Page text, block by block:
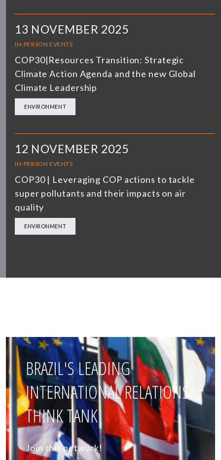
13 NOVEMBER 2025
IN-PERSON EVENTS
COP30|Resources Transition: Strategic
Climate Action Agenda and the new Global
Climate Leadership
ENVIRONMENT
12 NOVEMBER 2025
IN-PERSON EVENTS
COP30 | Leveraging COP actions to tackle
super pollutants and their impacts on air
quality
ENVIRONMENT
BRAZIL'S LEADING
INTERNATIONAL RELATIONS
THINK TANK
Join this network!